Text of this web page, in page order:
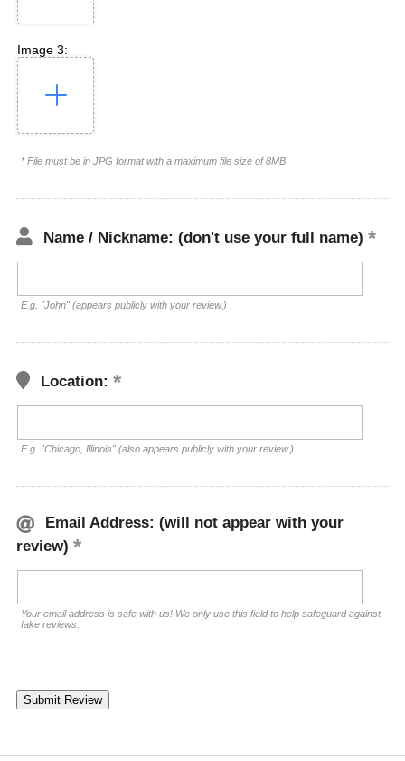
Image 3:
* File must be in JPG format with a maximum file size of 8MB
Name / Nickname: (don't use your full name)
E.g. "John" (appears publicly with your review.)
Location:
E.g. "Chicago, Illinois" (also appears publicly with your review.)
Email Address: (will not appear with your
review)
Your email address is safe with us! We only use this field to help safeguard against
fake reviews.